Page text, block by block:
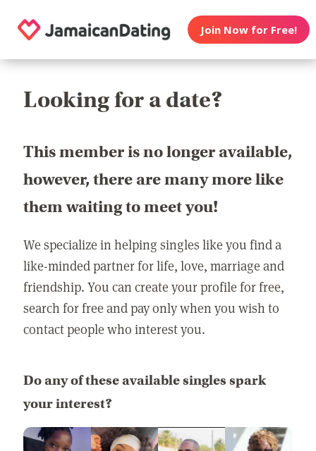
Join Now for Free!
Looking for a date?
This member is no longer available,
however, there are many more like
them waiting to meet you!
We specialize in helping singles like you find a
like-minded partner for life, love, marriage and
friendship. You can create your profile for free,
search for free and pay only when you wish to
contact people who interest you.
Do any of these available singles spark
your interest?